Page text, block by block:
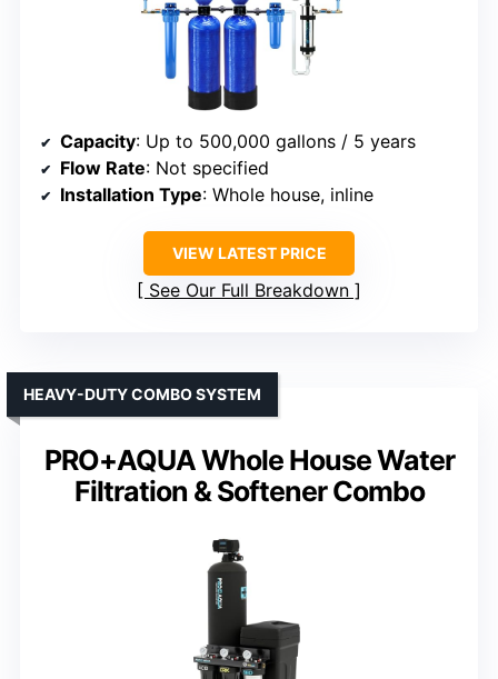
Capacity: Up to 500,000 gallons / 5 years
Flow Rate: Not specified
Installation Type: Whole house, inline
VIEW LATEST PRICE
See Our Full Breakdown
PRO+AQUA Whole House Water
Filtration & Softener Combo
HEAVY-DUTY COMBO SYSTEM